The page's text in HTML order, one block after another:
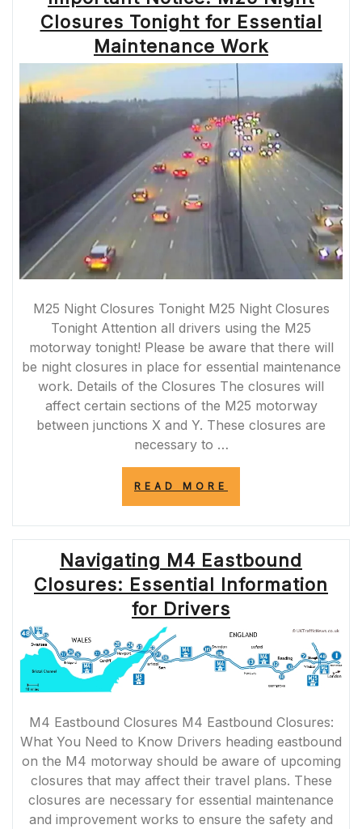
AND
ALTERNATIVE
ROUTES”
Closures Tonight for Essential
Maintenance Work
M25 Night Closures Tonight M25 Night Closures
Tonight Attention all drivers using the M25
motorway tonight! Please be aware that there will
be night closures in place for essential maintenance
work. Details of the Closures The closures will
affect certain sections of the M25 motorway
between junctions X and Y. These closures are
necessary to …
READ MORE
NIGHT
CLOSURES
TONIGHT
FOR
ESSENTIAL
WORK”
Navigating M4 Eastbound
Closures: Essential Information
for Drivers
M4 Eastbound Closures M4 Eastbound Closures:
What You Need to Know Drivers heading eastbound
on the M4 motorway should be aware of upcoming
closures that may affect their travel plans. These
closures are necessary for essential maintenance
and improvement works to ensure the safety and